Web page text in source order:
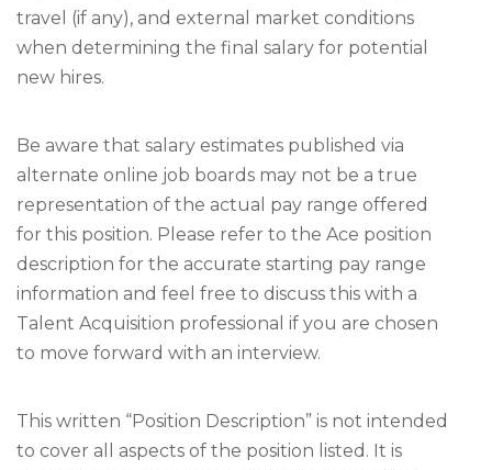
travel (if any), and external market conditions
when determining the final salary for potential
new hires.
Be aware that salary estimates published via
alternate online job boards may not be a true
representation of the actual pay range offered
for this position. Please refer to the Ace position
description for the accurate starting pay range
information and feel free to discuss this with a
Talent Acquisition professional if you are chosen
to move forward with an interview.
This written “Position Description” is not intended
to cover all aspects of the position listed. It is